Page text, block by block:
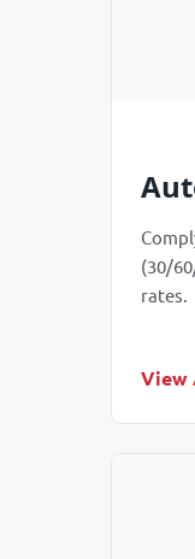
(30/
rates.
View